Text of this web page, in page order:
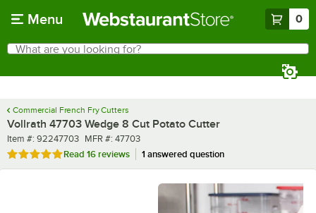
Menu 0
Search
What are you looking for?
Commercial French Fry Cutters
Vollrath 47703 Wedge 8 Cut Potato Cutter
Item number
Item #: 92247703 MFR number
MFR #: 47703
Rated 4.8 out of 5 stars
Read 16 reviews 1 answered question